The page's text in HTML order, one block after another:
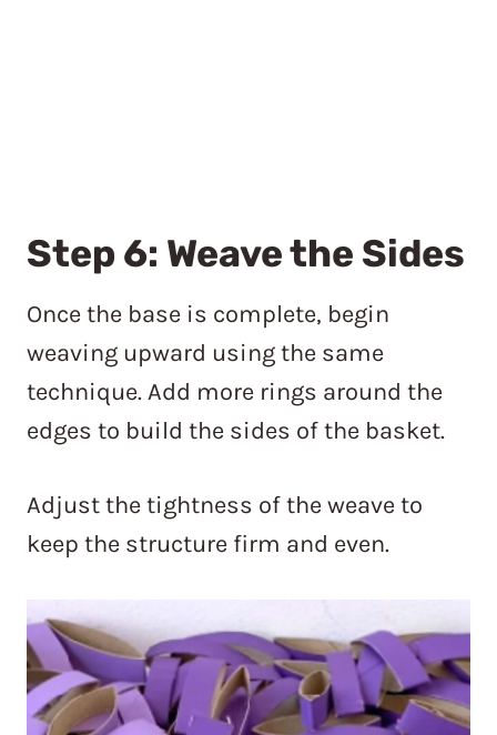
Step 6: Weave the Sides
Once the base is complete, begin
weaving upward using the same
technique. Add more rings around the
edges to build the sides of the basket.
Adjust the tightness of the weave to
keep the structure firm and even.